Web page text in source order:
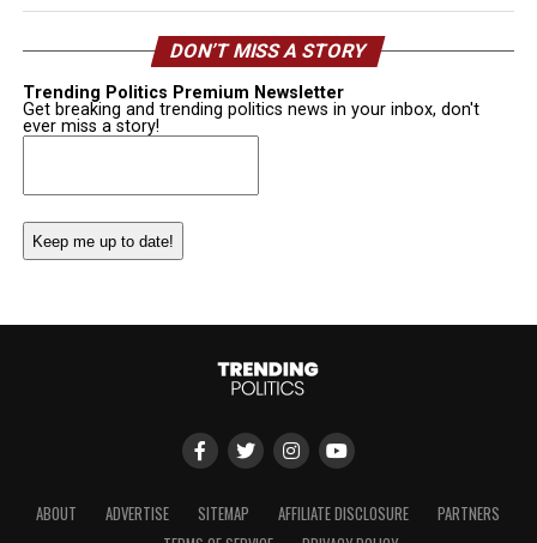
DON’T MISS A STORY
Trending Politics Premium Newsletter
Get breaking and trending politics news in your inbox, don't
ever miss a story!
Email
ABOUT ADVERTISE SITEMAP AFFILIATE DISCLOSURE
PARTNERS